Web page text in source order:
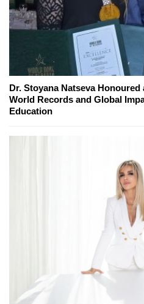
Dr. Stoyana Natseva
World Records and Global
Education